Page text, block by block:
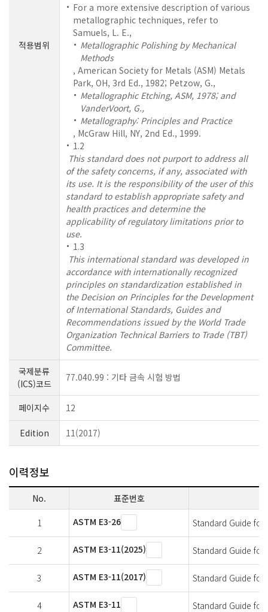
적용범위
For a more extensive description of various
metallographic techniques, refer to
Samuels, L. E.,
Metallographic Polishing by Mechanical
Methods
, American Society for Metals (ASM) Metals
Park, OH, 3rd Ed., 1982; Petzow, G.,
Metallographic Etching, ASM, 1978; and
VanderVoort, G.,
Metallography: Principles and Practice
, McGraw Hill, NY, 2nd Ed., 1999.
1.2
This standard does not purport to address all
of the safety concerns, if any, associated with
its use. It is the responsibility of the user of this
standard to establish appropriate safety and
health practices and determine the
applicability of regulatory limitations prior to
use.
1.3
This international standard was developed in
accordance with internationally recognized
principles on standardization established in
the Decision on Principles for the Development
of International Standards, Guides and
Recommendations issued by the World Trade
Organization Technical Barriers to Trade (TBT)
Committee.
국제분류
(ICS)코드
77.040.99 : 기타 금속 시험 방법
페이지수 12
Edition 11(2017)
이력정보
No. 표준번호
1 ASTM E3-26 Standard Guide
2 ASTM E3-11(2025) Standard Guide
3 ASTM E3-11(2017) Standard Guide
4 ASTM E3-11 Standard Guide